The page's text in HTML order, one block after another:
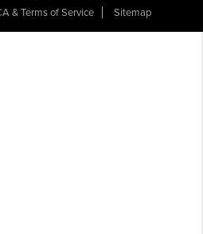
& Terms of Service Sitemap